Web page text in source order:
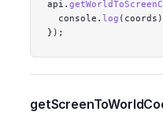
api.
  console.
log
});